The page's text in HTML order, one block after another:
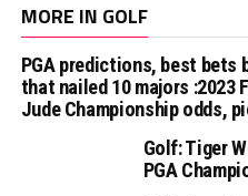
MORE IN GOLF
PGA predictions, best bets
that nailed 10 majors :2023
Jude Championship odds,
Golf: Tiger
PGA